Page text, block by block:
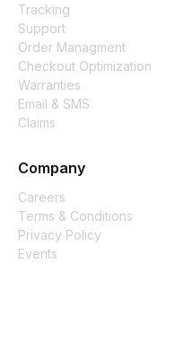
Tracking
Support
Order Managment
Checkout Optimization
Warranties
Email & SMS
Claims
Company
Careers
Terms & Conditions
Privacy Policy
Events